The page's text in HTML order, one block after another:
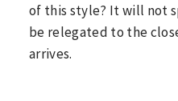
of this style? It will not
be relegated to the
arrives.